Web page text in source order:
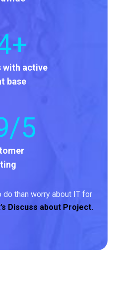
+
with active
base
5
do than worry about IT for
Discuss about Project.